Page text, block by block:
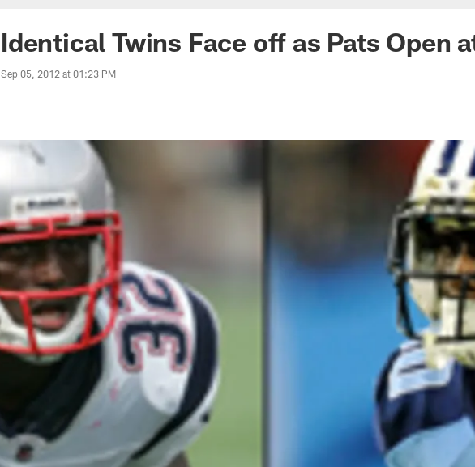
Identical Twins Face off as Pats Open
Sep 05, 2012 at 01:23 PM